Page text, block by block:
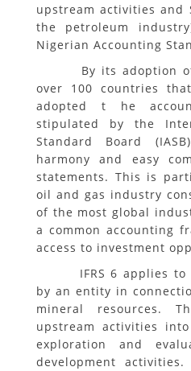
upstream activities and
the petroleum
Nigerian Accounting
By its adoption of
over 100 countries
adopted t he
stipulated by the
Standard Board
harmony and easy
statements. This is
oil and gas industry
of the most global
a common accounting
access to investment
IFRS 6 applies to
by an entity in
mineral resources.
upstream activities
exploration and
development